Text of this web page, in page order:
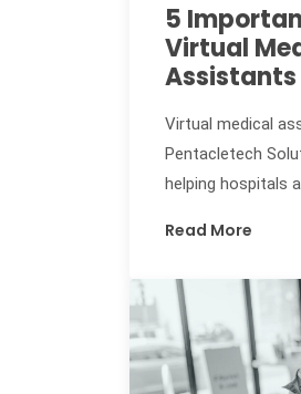
5
Virtual
Assistants
Virtual medical
Pentacletech
helping hospitals
Read More